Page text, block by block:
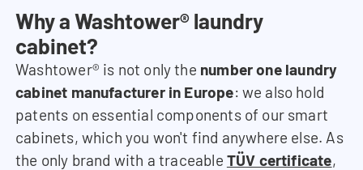
Why a Washtower® laundry
cabinet?
Washtower® is not only the number one laundry
cabinet manufacturer in Europe: we also hold
patents on essential components of our smart
cabinets, which you won't find anywhere else. As
the only brand with a traceable TÜV certificate,